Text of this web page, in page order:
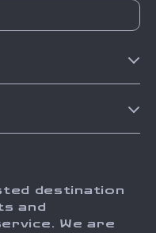
destination
and
We are